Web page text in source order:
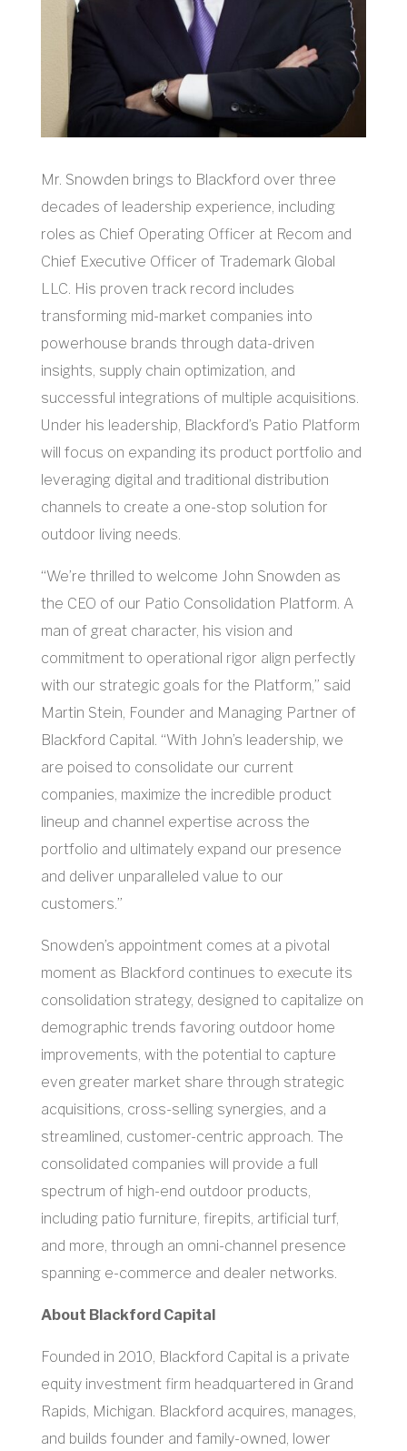
Mr. Snowden brings to Blackford over three
decades of leadership experience, including
roles as Chief Operating Officer at Recom and
Chief Executive Officer of Trademark Global
LLC. His proven track record includes
transforming mid-market companies into
powerhouse brands through data-driven
insights, supply chain optimization, and
successful integrations of multiple acquisitions.
Under his leadership, Blackford’s Patio Platform
will focus on expanding its product portfolio and
leveraging digital and traditional distribution
channels to create a one-stop solution for
outdoor living needs.
“We’re thrilled to welcome John Snowden as
the CEO of our Patio Consolidation Platform. A
man of great character, his vision and
commitment to operational rigor align perfectly
with our strategic goals for the Platform,” said
Martin Stein, Founder and Managing Partner of
Blackford Capital. “With John’s leadership, we
are poised to consolidate our current
companies, maximize the incredible product
lineup and channel expertise across the
portfolio and ultimately expand our presence
and deliver unparalleled value to our
customers.”
Snowden’s appointment comes at a pivotal
moment as Blackford continues to execute its
consolidation strategy, designed to capitalize on
demographic trends favoring outdoor home
improvements, with the potential to capture
even greater market share through strategic
acquisitions, cross-selling synergies, and a
streamlined, customer-centric approach. The
consolidated companies will provide a full
spectrum of high-end outdoor products,
including patio furniture, firepits, artificial turf,
and more, through an omni-channel presence
spanning e-commerce and dealer networks.
About Blackford Capital
Founded in 2010, Blackford Capital is a private
equity investment firm headquartered in Grand
Rapids, Michigan. Blackford acquires, manages,
and builds founder and family-owned, lower